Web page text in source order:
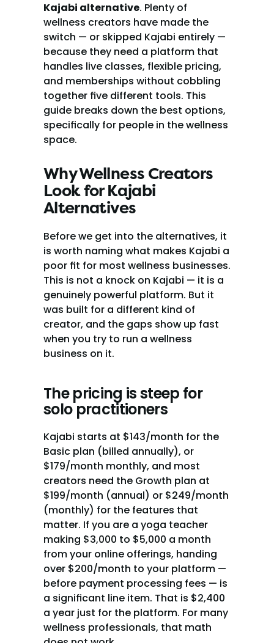
Kajabi alternative. Plenty of
wellness creators have made the
switch — or skipped Kajabi entirely —
because they need a platform that
handles live classes, flexible pricing,
and memberships without cobbling
together five different tools. This
guide breaks down the best options,
specifically for people in the wellness
space.
Why Wellness Creators
Look for Kajabi
Alternatives
Before we get into the alternatives, it
is worth naming what makes Kajabi a
poor fit for most wellness businesses.
This is not a knock on Kajabi — it is a
genuinely powerful platform. But it
was built for a different kind of
creator, and the gaps show up fast
when you try to run a wellness
business on it.
The pricing is steep for
solo practitioners
Kajabi starts at $143/month for the
Basic plan (billed annually), or
$179/month monthly, and most
creators need the Growth plan at
$199/month (annual) or $249/month
(monthly) for the features that
matter. If you are a yoga teacher
making $3,000 to $5,000 a month
from your online offerings, handing
over $200/month to your platform —
before payment processing fees — is
a significant line item. That is $2,400
a year just for the platform. For many
wellness professionals, that math